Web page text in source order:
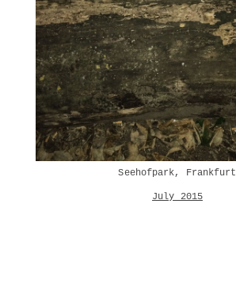
Seehofpark, Frankfurt
July 2015